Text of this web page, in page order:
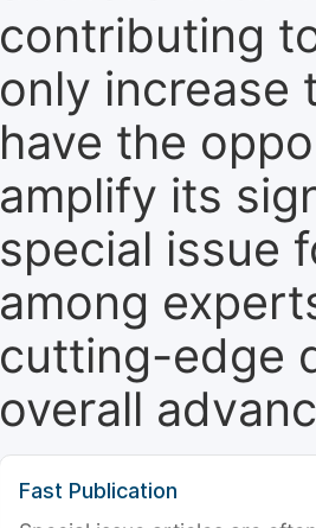
contributing
only increase
have the
amplify its
special issue
among
cutting-edge
overall
Fast Publication